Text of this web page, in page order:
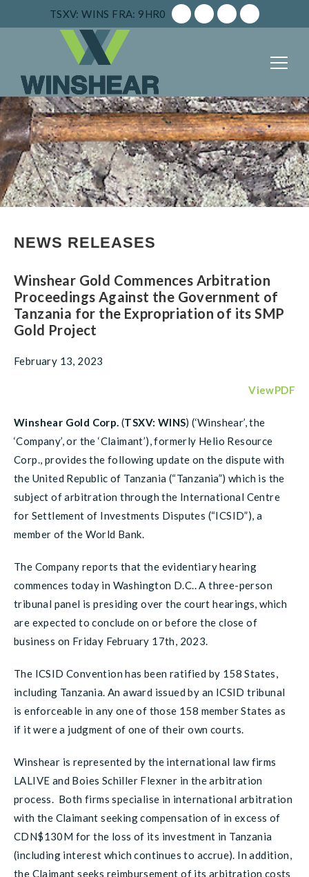
TSXV: WINS FRA: 9HR0
NEWS RELEASES
Winshear Gold Commences Arbitration
Proceedings Against the Government of
Tanzania for the Expropriation of its SMP
Gold Project
February 13, 2023
ViewPDF
Winshear Gold Corp. (TSXV: WINS) (‘Winshear’, the
‘Company’, or the ‘Claimant’), formerly Helio Resource
Corp., provides the following update on the dispute with
the United Republic of Tanzania (“Tanzania”) which is the
subject of arbitration through the International Centre
for Settlement of Investments Disputes (“ICSID”), a
member of the World Bank.
The Company reports that the evidentiary hearing
commences today in Washington D.C.. A three-person
tribunal panel is presiding over the court hearings, which
are expected to conclude on or before the close of
business on Friday February 17th, 2023.
The ICSID Convention has been ratified by 158 States,
including Tanzania. An award issued by an ICSID tribunal
is enforceable in any one of those 158 member States as
if it were a judgment of one of their own courts.
Winshear is represented by the international law firms
LALIVE and Boies Schiller Flexner in the arbitration
process. Both firms specialise in international arbitration
with the Claimant seeking compensation of in excess of
CDN$130M for the loss of its investment in Tanzania
(including interest which continues to accrue). In addition,
the Claimant seeks reimbursement of its arbitration costs